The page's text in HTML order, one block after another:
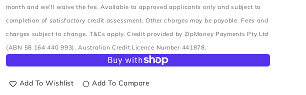
month and we'll waive the fee. Available to approved applicants only and subject to
completion of satisfactory credit assessment. Other charges may be payable. Fees and
charges subject to change. T&Cs apply. Credit provided by ZipMoney Payments Pty Ltd
(ABN 58 164 440 993), Australian Credit Licence Number 441878.
Add To Wishlist Add To Compare